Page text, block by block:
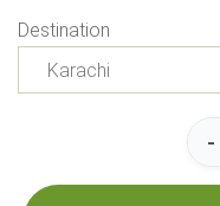
Destination
-